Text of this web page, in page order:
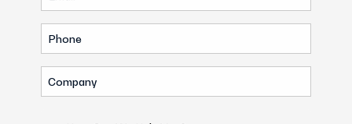
(Required)
Phone
(Required)
Company
(Required)